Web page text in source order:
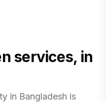
services, in
in Bangladesh is